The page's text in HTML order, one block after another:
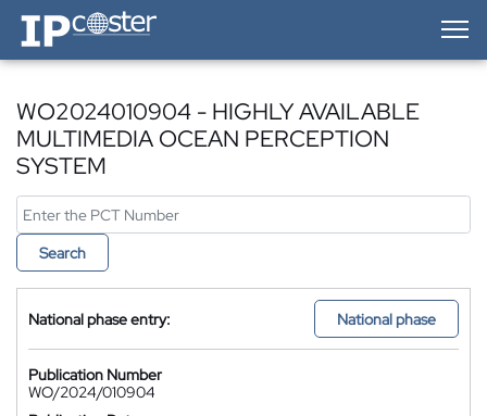
IP-Coster — Home
WO2024010904 - HIGHLY AVAILABLE
MULTIMEDIA OCEAN PERCEPTION
SYSTEM
Search
National phase entry: National phase
Publication Number
WO/2024/010904